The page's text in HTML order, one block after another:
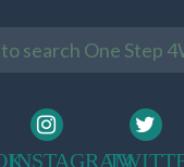
INSTAGRAM